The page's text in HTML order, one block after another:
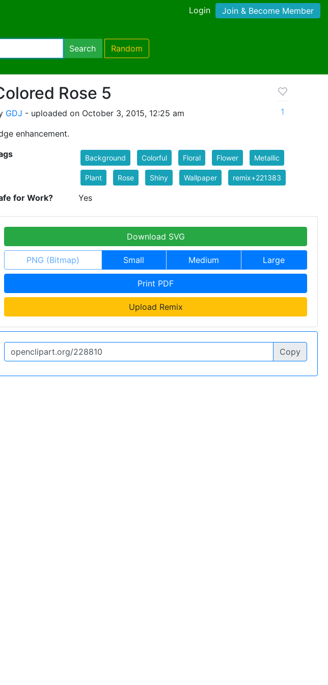
Login Join & Become Member
Search Random
Rose 5
GDJ - uploaded on October 3, 2015, 12:25 am
enhancement.
1
Background Colorful Floral Flower Metallic
Plant Rose Shiny Wallpaper remix+221383
for Work? Yes
Download SVG
PNG (Bitmap) Small Medium Large
Print PDF
Upload Remix
Copy